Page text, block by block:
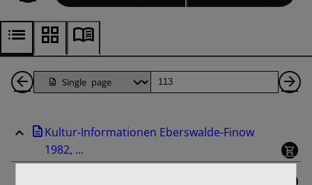
Back
Pages
Page
Kultur-Informationen Eberswalde-Finow
1982, ...
binding